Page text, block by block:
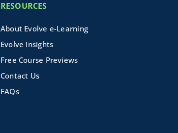
RESOURCES
About Evolve e-Learning
Evolve Insights
Free Course Previews
Contact Us
FAQs